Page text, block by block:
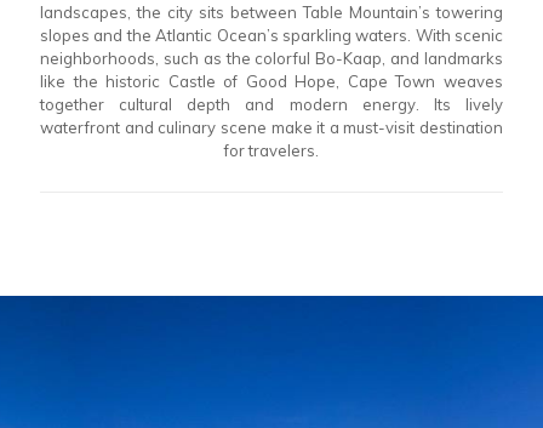
landscapes, the city sits between Table Mountain’s towering
slopes and the Atlantic Ocean’s sparkling waters. With scenic
neighborhoods, such as the colorful Bo-Kaap, and landmarks
like the historic Castle of Good Hope, Cape Town weaves
together cultural depth and modern energy. Its lively
waterfront and culinary scene make it a must-visit destination
for travelers.